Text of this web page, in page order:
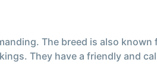
The breed is also known
They have a friendly and